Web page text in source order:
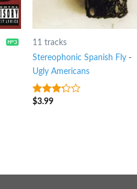
11 tracks
Stereophonic Spanish Fly -
Ugly Americans
3out
$3.99